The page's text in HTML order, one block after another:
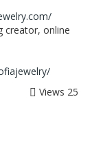
creator, online
Views 25